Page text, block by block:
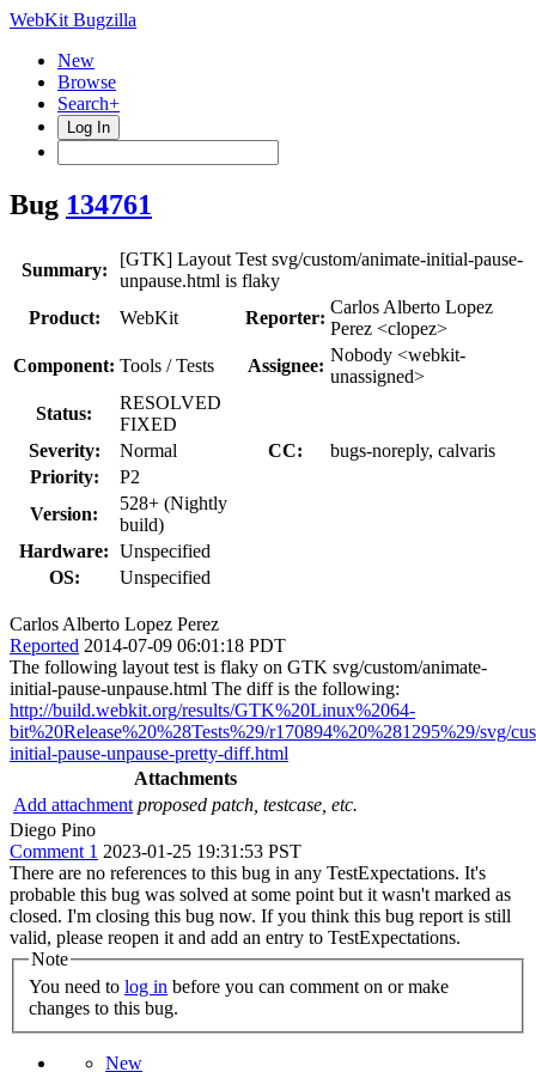
WebKit Bugzilla
New
Browse
Search+
Log In
Bug 134761
Summary:
[GTK] Layout Test svg/custom/animate-initial-pause-
unpause.html is flaky
Product:
WebKit Reporter:
Carlos Alberto Lopez
Perez <clopez>
Component: Tools / Tests Assignee:
Nobody <webkit-
unassigned>
Status:
RESOLVED
FIXED
Severity:
Normal CC:
bugs-noreply, calvaris
Priority:
P2
Version:
528+ (Nightly
build)
Hardware: Unspecified
OS:
Unspecified
Carlos Alberto Lopez Perez
Reported 2014-07-09 06:01:18 PDT
The following layout test is flaky on GTK svg/custom/animate-
initial-pause-unpause.html The diff is the following:
http://build.webkit.org/results/GTK%20Linux%2064-
bit%20Release%20%28Tests%29/r170894%20%281295%29/svg/
initial-pause-unpause-pretty-diff.html
Attachments
Add attachment proposed patch, testcase, etc.
Diego Pino
Comment 1 2023-01-25 19:31:53 PST
There are no references to this bug in any TestExpectations. It's
probable this bug was solved at some point but it wasn't marked as
closed. I'm closing this bug now. If you think this bug report is still
valid, please reopen it and add an entry to TestExpectations.
Note
You need to log in
changes to this bug.
New